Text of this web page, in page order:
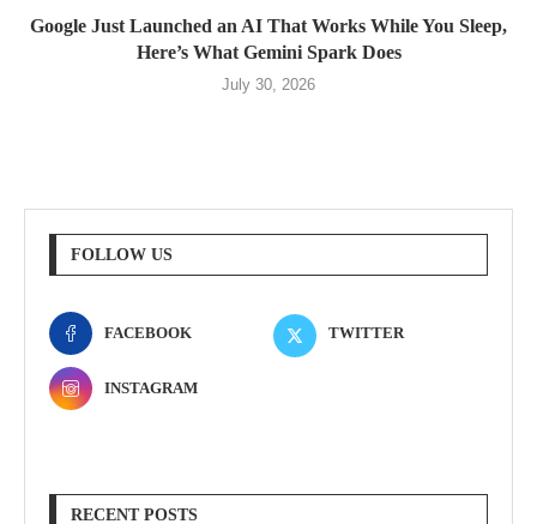
Google Just Launched an AI That Works While You Sleep,
Here’s What Gemini Spark Does
July 30, 2026
FOLLOW US
FACEBOOK TWITTER
INSTAGRAM
RECENT POSTS